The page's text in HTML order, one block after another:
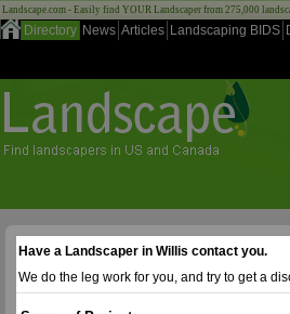
Landscape.com - Easily find YOUR Landscaper from 275,000
Directory News Articles Landscaping BIDS
Have a Landscaper in Willis contact you.
We do the leg work for you, and try to get a